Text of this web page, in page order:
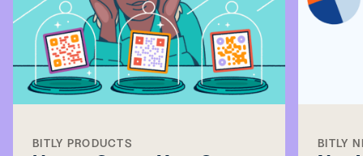
BITLY PRODUCTS BITLY